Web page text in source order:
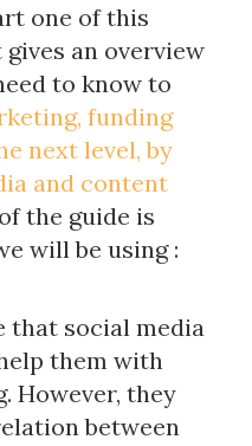
one of this
an overview
to know to
funding
next level, by
and content
the guide is
will be using :
that social media
them with
However, they
between